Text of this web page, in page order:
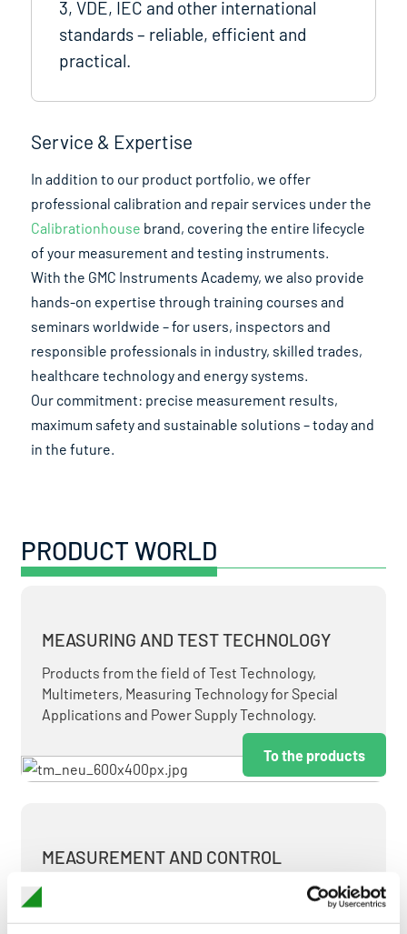
3, VDE, IEC and other international
standards – reliable, efficient and
practical.
Service & Expertise
In addition to our product portfolio, we offer
professional calibration and repair services under the
Calibrationhouse brand, covering the entire lifecycle
of your measurement and testing instruments.
With the GMC Instruments Academy, we also provide
hands-on expertise through training courses and
seminars worldwide – for users, inspectors and
responsible professionals in industry, skilled trades,
healthcare technology and energy systems.
Our commitment: precise measurement results,
maximum safety and sustainable solutions – today and
in the future.
PRODUCT WORLD
MEASURING AND TEST TECHNOLOGY
Products from the field of Test Technology,
Multimeters, Measuring Technology for Special
Applications and Power Supply Technology.
To the products
MEASUREMENT AND CONTROL
MEASURING & TEST TECHNOLOGY AT ATTRACTIVE
TERMS.